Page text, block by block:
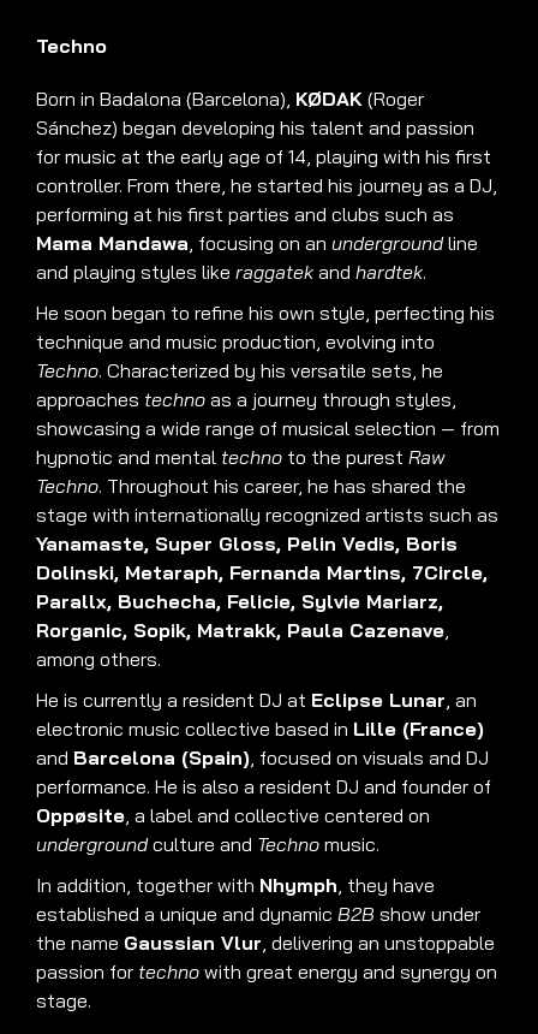
Techno
Born in Badalona (Barcelona), KØDAK (Roger
Sánchez) began developing his talent and passion
for music at the early age of 14, playing with his first
controller. From there, he started his journey as a DJ,
performing at his first parties and clubs such as
Mama Mandawa, focusing on an undergroundline
and playing styles like raggatek and hardtek.
He soon began to refine his own style, perfecting his
technique and music production, evolving into
Techno. Characterized by his versatile sets, he
approaches techno as a journey through styles,
showcasing a wide range of musical selection — from
hypnotic and mental techno to the purest Raw
Techno. Throughout his career, he has shared the
stage with internationally recognized artists such as
Yanamaste, Super Gloss, Pelin Vedis, Boris
Dolinski, Metaraph, Fernanda Martins, 7Circle,
Parallx, Buchecha, Felicie, Sylvie Mariarz,
Rorganic, Sopik, Matrakk, Paula Cazenave,
among others.
He is currently a resident DJ at Eclipse Lunar, an
electronic music collective based in Lille (France)
and Barcelona (Spain), focused on visuals and DJ
performance. He is also a resident DJ and founder of
Oppøsite, a label and collective centered on
undergroundculture and Techno music.
In addition, together with Nhymph, they have
established a unique and dynamic B2B show under
the name Gaussian Vlur, delivering an unstoppable
passion for techno with great energy and synergy on
stage.